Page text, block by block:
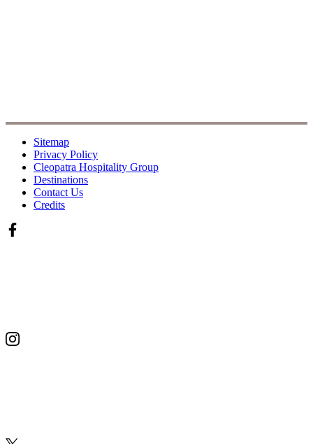
Sitemap
Privacy Policy
Cleopatra Hospitality Group
Destinations
Contact Us
Credits